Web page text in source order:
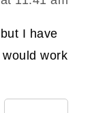
I have
work